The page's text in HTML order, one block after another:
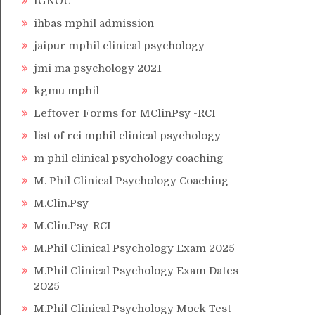
ihbas mphil admission
jaipur mphil clinical psychology
jmi ma psychology 2021
kgmu mphil
Leftover Forms for MClinPsy -RCI
list of rci mphil clinical psychology
m phil clinical psychology coaching
M. Phil Clinical Psychology Coaching
M.Clin.Psy
M.Clin.Psy-RCI
M.Phil Clinical Psychology Exam 2025
M.Phil Clinical Psychology Exam Dates
2025
M.Phil Clinical Psychology Mock Test